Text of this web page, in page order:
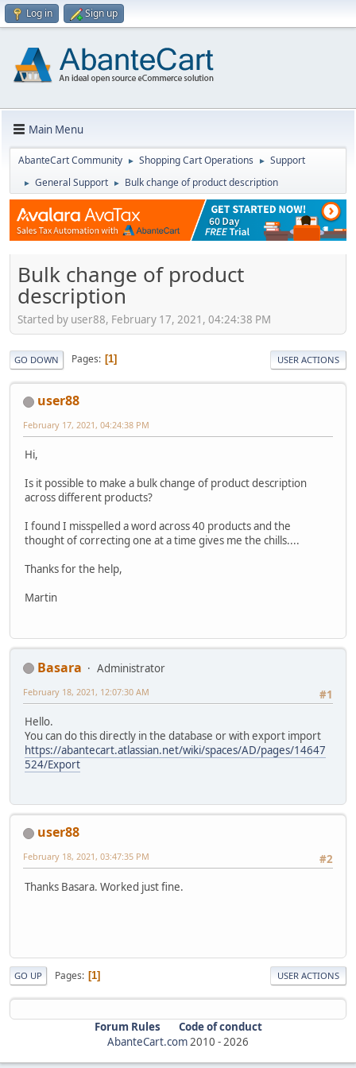
Log in Sign up
Main Menu
AbanteCart Community ► Shopping Cart Operations ► Support
► General Support ► Bulk change of product description
Bulk change of product
description
Started by user88, February 17, 2021, 04:24:38 PM
GO DOWN Pages 1 USER ACTIONS
user88
February 17, 2021, 04:24:38 PM
Hi,
Is it possible to make a bulk change of product description
across different products?
I found I misspelled a word across 40 products and the
thought of correcting one at a time gives me the chills....
Thanks for the help,
Martin
Basara
Administrator
#1
February 18, 2021, 12:07:30 AM
Hello.
You can do this directly in the database or with export import
https://abantecart.atlassian.net/wiki/spaces/AD/pages/14647
524/Export
user88
#2
February 18, 2021, 03:47:35 PM
Thanks Basara. Worked just fine.
GO UP Pages 1 USER ACTIONS
Forum Rules
Code of conduct
AbanteCart.com2010 -2026